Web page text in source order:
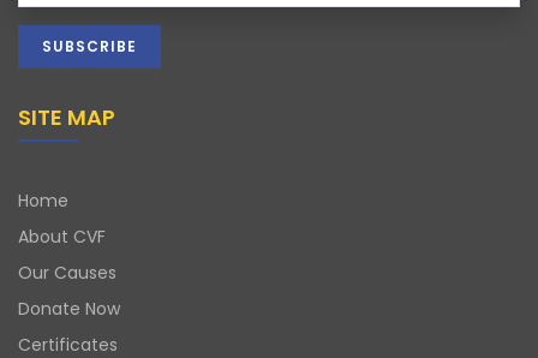
SITE MAP
Home
About CVF
Our Causes
Donate Now
Certificates